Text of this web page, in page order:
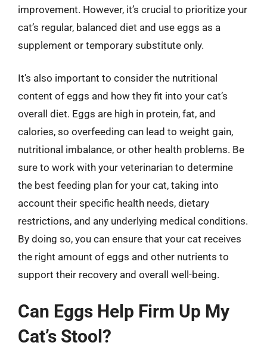
improvement. However, it’s crucial to prioritize your
cat’s regular, balanced diet and use eggs as a
supplement or temporary substitute only.
It’s also important to consider the nutritional
content of eggs and how they fit into your cat’s
overall diet. Eggs are high in protein, fat, and
calories, so overfeeding can lead to weight gain,
nutritional imbalance, or other health problems. Be
sure to work with your veterinarian to determine
the best feeding plan for your cat, taking into
account their specific health needs, dietary
restrictions, and any underlying medical conditions.
By doing so, you can ensure that your cat receives
the right amount of eggs and other nutrients to
support their recovery and overall well-being.
Can Eggs Help Firm Up My
Cat’s Stool?